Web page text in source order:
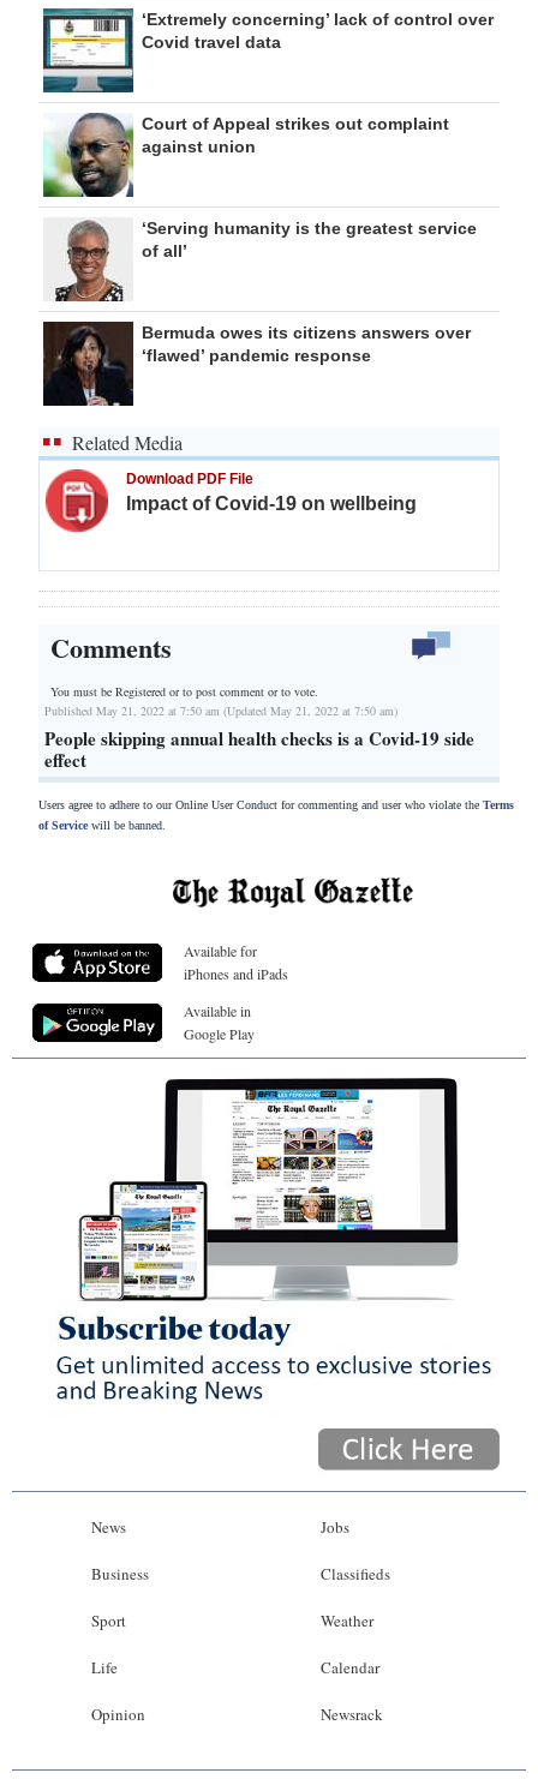
‘Extremely concerning’ lack of control over
Covid travel data
Court of Appeal strikes out complaint
against union
‘Serving humanity is the greatest service
of all’
Bermuda owes its citizens answers over
‘flawed’ pandemic response
Related Media
Download PDF File
Impact of Covid-19 on wellbeing
Comments
You must be Registered orto post comment or to vote.
Published May 21, 2022 at 7:50 am (Updated May 21, 2022 at 7:50 am)
People skipping annual health checks is a Covid-19 side
effect
Users agree to adhere to our Online User Conduct for commenting and user who violate the Terms
of Servicewill be banned.
Available for
iPhones and iPads
Available in
Google Play
News
Business
Sport
Life
Opinion
Jobs
Classifieds
Weather
Calendar
Newsrack